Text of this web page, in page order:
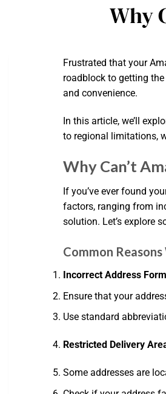
Why
Frustrated that your
roadblock to getting
and convenience.
In this article, we’ll
to regional limitations,
Why Can’t
If you’ve ever found
factors, ranging from
solution. Let’s explore
Common
Incorrect Address
Ensure that your
Use standard
Restricted Delivery
Some addresses are